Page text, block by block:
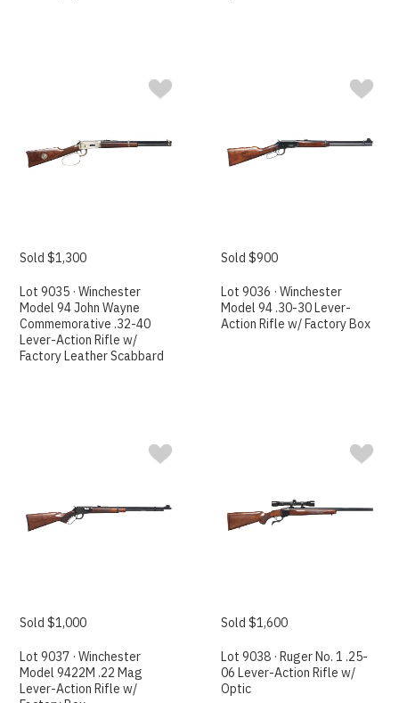
Sold $1,300
Lot 9035 · Winchester
Model 94 John Wayne
Commemorative .32-40
Lever-Action Rifle w/
Factory Leather Scabbard
Sold $900
Lot 9036 · Winchester
Model 94 .30-30 Lever-
Action Rifle w/ Factory Box
Sold $1,000
Lot 9037 · Winchester
Model 9422M .22 Mag
Lever-Action Rifle w/
Sold $1,600
Lot 9038 · Ruger No. 1 .25-
06 Lever-Action Rifle w/
Optic